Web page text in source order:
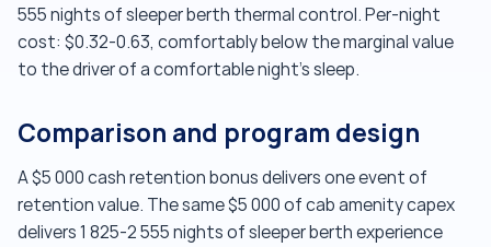
555 nights of sleeper berth thermal control. Per-night
cost: $0.32-0.63, comfortably below the marginal value
to the driver of a comfortable night's sleep.
Comparison and program design
A $5 000 cash retention bonus delivers one event of
retention value. The same $5 000 of cab amenity capex
delivers 1 825-2 555 nights of sleeper berth experience